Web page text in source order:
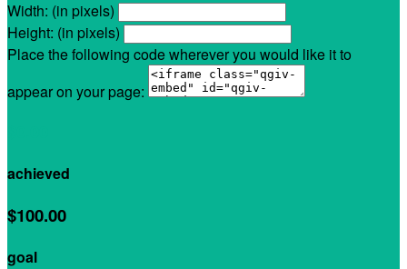
Width: (in pixels)
Height: (in pixels)
Place the following code wherever you would like it to
appear on your page:
achieved
$100.00
goal